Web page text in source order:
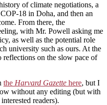
of climate negotiations, a
18 in Doha, and then an
From there, the
with Mr. Powell asking me
as well as the potential role
university such as ours. At the
on the slow pace of
the Harvard Gazette here, but I
without any editing (but with
readers).